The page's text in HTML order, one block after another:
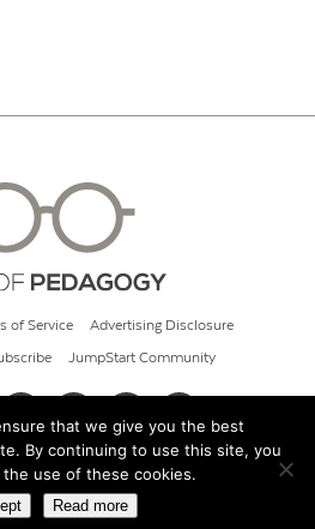
of Service Advertising Disclosure
JumpStart Community
Cult of Pedagogy
that we give you the best
By continuing to use this site, you
use of these cookies.
Read more